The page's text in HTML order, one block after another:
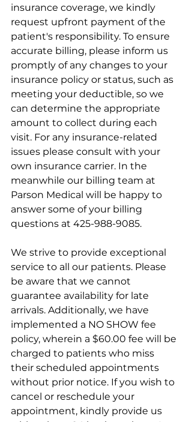
insurance coverage, we kindly
request upfront payment of the
patient's responsibility. To ensure
accurate billing, please inform us
promptly of any changes to your
insurance policy or status, such as
meeting your deductible, so we
can determine the appropriate
amount to collect during each
visit. For any insurance-related
issues please consult with your
own insurance carrier. In the
meanwhile our billing team at
Parson Medical will be happy to
answer some of your billing
questions at 425-988-9085.
We strive to provide exceptional
service to all our patients. Please
be aware that we cannot
guarantee availability for late
arrivals. Additionally, we have
implemented a NO SHOW fee
policy, wherein a $60.00 fee will be
charged to patients who miss
their scheduled appointments
without prior notice. If you wish to
cancel or reschedule your
appointment, kindly provide us